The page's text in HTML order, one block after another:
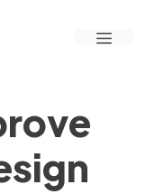
Menu